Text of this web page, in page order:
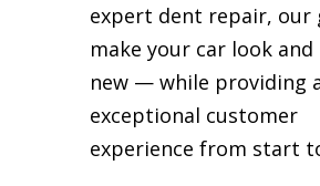
expert dent repair, our
make your car look
new — while providing
exceptional customer
experience from start